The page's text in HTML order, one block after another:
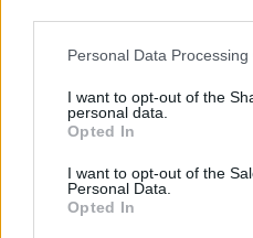
Personal Data
I want to opt-out of the
personal data.
Opted In
I want to opt-out of the
Personal Data.
Opted In
03/01/2021
Ο διάσημος εκδοτικός οίκος
κορυφαίου…